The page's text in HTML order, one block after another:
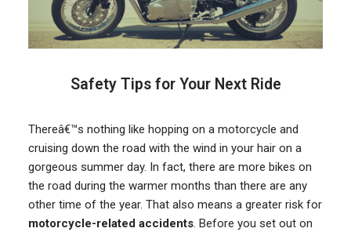
Safety Tips for Your Next Ride
Thereâ€™s nothing like hopping on a motorcycle and
cruising down the road with the wind in your hair on a
gorgeous summer day. In fact, there are more bikes on
the road during the warmer months than there are any
other time of the year. That also means a greater risk for
motorcycle-related accidents. Before you set out on